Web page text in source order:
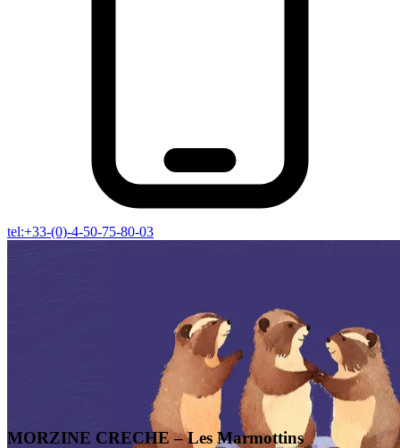
tel:+33-(0)-4-50-75-80-03
MORZINE CRECHE – Les Marmottins